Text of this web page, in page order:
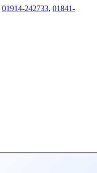
01914-242733, 01841-